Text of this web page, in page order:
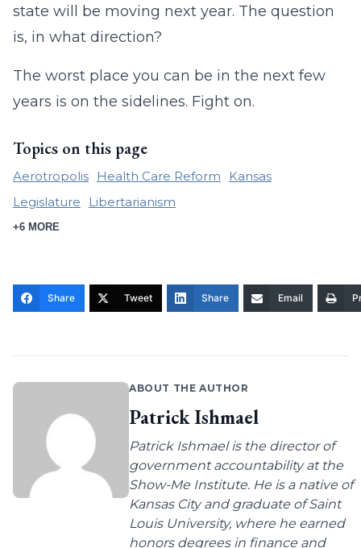
state will be moving next year. The question
is, in what direction?
The worst place you can be in the next few
years is on the sidelines. Fight on.
Topics on this page
Aerotropolis Health Care Reform
Kansas
Legislature
Libertarianism
+6 MORE
Share Tweet Share Email
ABOUT THE AUTHOR
Patrick Ishmael
Patrick Ishmael is the director of
government accountability at the
Show-Me Institute. He is a native of
Kansas City and graduate of Saint
Louis University, where he earned
honors degrees in finance and